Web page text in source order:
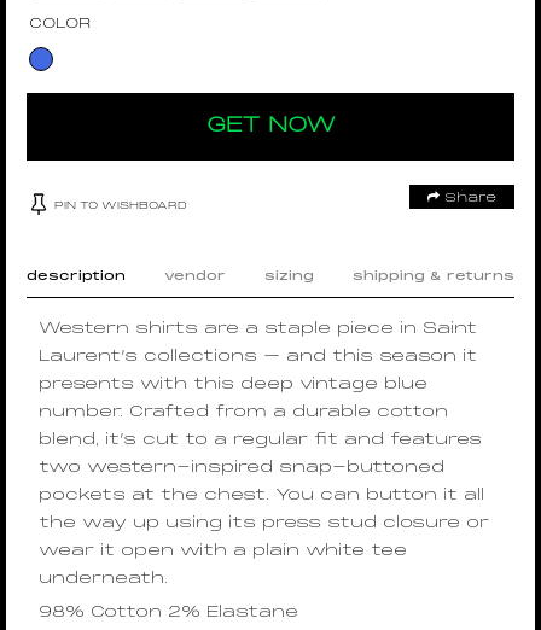
COLOR
GET NOW
PIN TO WISHBOARD
Share
description vendor sizing shipping & returns
Western shirts are a staple piece in Saint
Laurent’s collections – and this season it
presents with this deep vintage blue
number. Crafted from a durable cotton
blend, it’s cut to a regular fit and features
two western-inspired snap-buttoned
pockets at the chest. You can button it all
the way up using its press stud closure or
wear it open with a plain white tee
underneath.
98% Cotton 2% Elastane